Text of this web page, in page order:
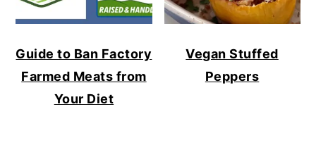
Guide to Ban Factory
Farmed Meats from
Your Diet
Vegan Stuffed
Peppers